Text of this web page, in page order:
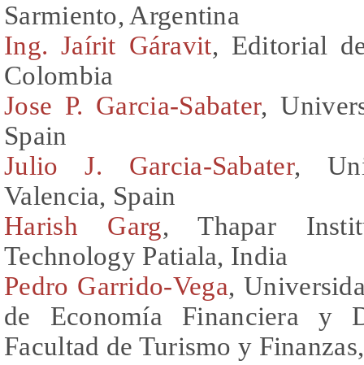
Sarmiento, Argentina
Ing. Jaírit Gáravit, Editorial
Colombia
Jose P. Garcia-Sabater,
Spain
Julio J. Garcia-Sabater,
Valencia, Spain
Harish Garg, Thapar
Technology Patiala, India
Pedro Garrido-Vega,
de Economía Financiera y
Facultad de Turismo y